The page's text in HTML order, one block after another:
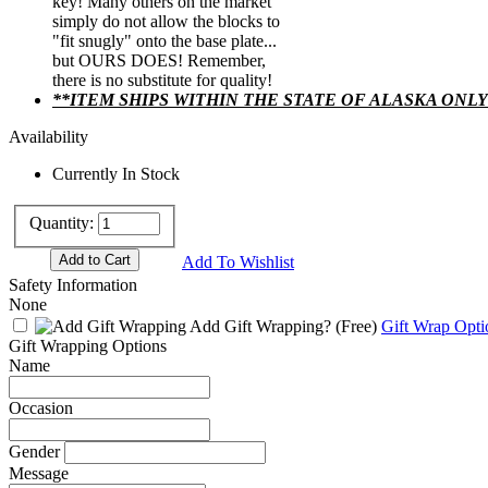
simply do not allow the blocks to
"fit snugly" onto the base plate...
but OURS DOES! Remember,
there is no substitute for quality!
**ITEM SHIPS WITHIN THE STATE OF ALASKA
Availability
Currently In Stock
Quantity:
Add To Wishlist
Safety Information
None
Add Gift Wrapping? (Free) Gift Wrap
Gift Wrapping Options
Name
Occasion
Gender
Message